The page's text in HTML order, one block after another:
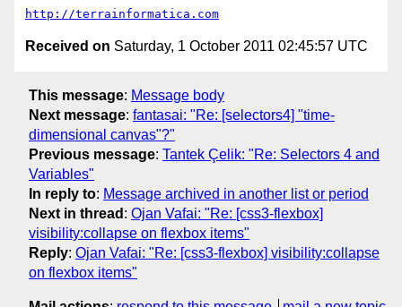
http://terrainformatica.com
Received on Saturday, 1 October 2011 02:45:57 UTC
This message: Message body
Next message: fantasai: "Re: [selectors4] "time-
dimensional canvas"?"
Previous message: Tantek Çelik: "Re: Selectors 4 and
Variables"
In reply to: Message archived in another list or period
Next in thread : Ojan Vafai: "Re: [css3-flexbox]
visibility:collapse on flexbox items"
Reply: Ojan Vafai: "Re: [css3-flexbox] visibility:collapse
on flexbox items"